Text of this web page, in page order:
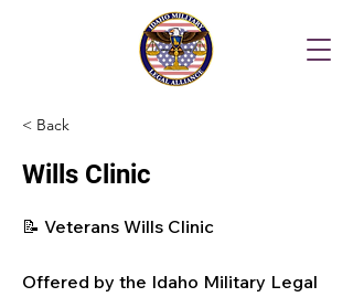
< Back
Wills Clinic
📝 Veterans Wills Clinic
Offered by the Idaho Military Legal